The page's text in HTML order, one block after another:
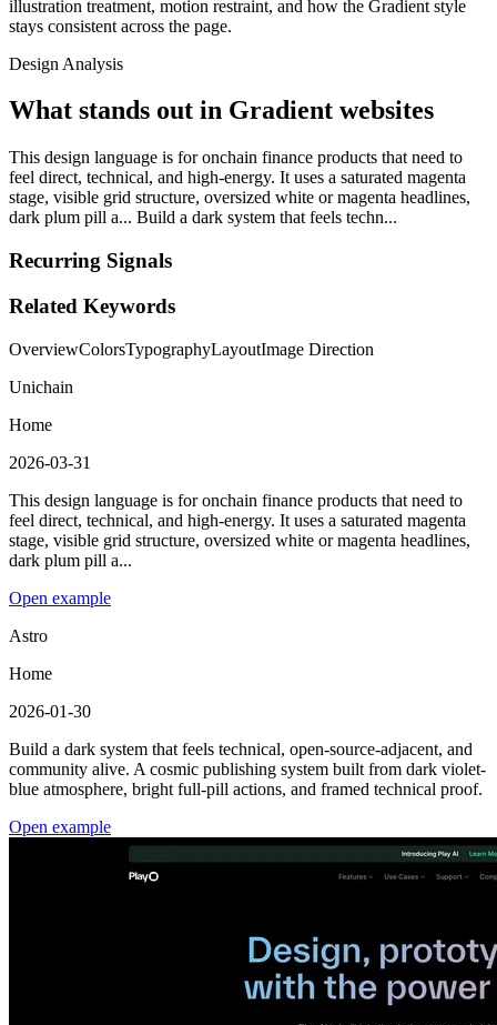
illustration treatment, motion restraint, and how the Gradient style
stays consistent across the page.
Design Analysis
What stands out in Gradient websites
This design language is for onchain finance products that need to
feel direct, technical, and high-energy. It uses a saturated magenta
stage, visible grid structure, oversized white or magenta headlines,
dark plum pill a... Build a dark system that feels techn...
Recurring Signals
Related Keywords
OverviewColorsTypographyLayoutImage Direction
Unichain
Home
2026-03-31
This design language is for onchain finance products that need to
feel direct, technical, and high-energy. It uses a saturated magenta
stage, visible grid structure, oversized white or magenta headlines,
dark plum pill a...
Open example
Astro
Home
2026-01-30
Build a dark system that feels technical, open-source-adjacent, and
community alive. A cosmic publishing system built from dark violet-
blue atmosphere, bright full-pill actions, and framed technical proof.
Open example